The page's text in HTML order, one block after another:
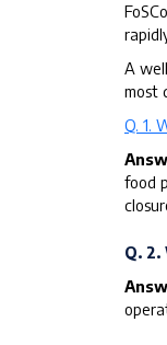
A
most
Q. 1.
food
Q.